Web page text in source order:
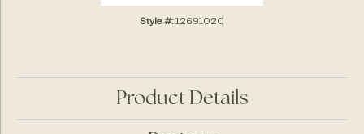
Style #: 12691020
Product Details